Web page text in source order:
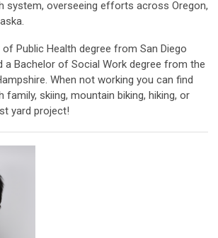
system, overseeing efforts across Oregon,
Public Health degree from San Diego
a Bachelor of Social Work degree from the
When not working you can find
family, skiing, mountain biking, hiking, or
yard project!